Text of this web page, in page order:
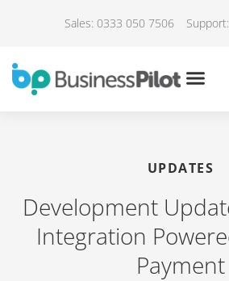
Sales: 0333 050 7506
UPDATES
Development
Integration
Payment